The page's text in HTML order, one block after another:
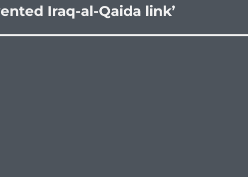
Iraq-al-Qaida link’